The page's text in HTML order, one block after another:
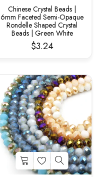
Chinese Crystal Beads |
6mm Faceted Semi-Opaque
Rondelle Shaped Crystal
Beads | Green White
$3.24